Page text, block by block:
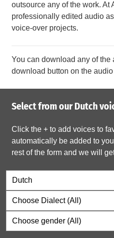
outsource any of the work. At
professionally edited audio
voice-over projects.
You can download any of the
download button on the audio
Select from our Dutch
Click the + to add voices to
automatically be added to
rest of the form and we will